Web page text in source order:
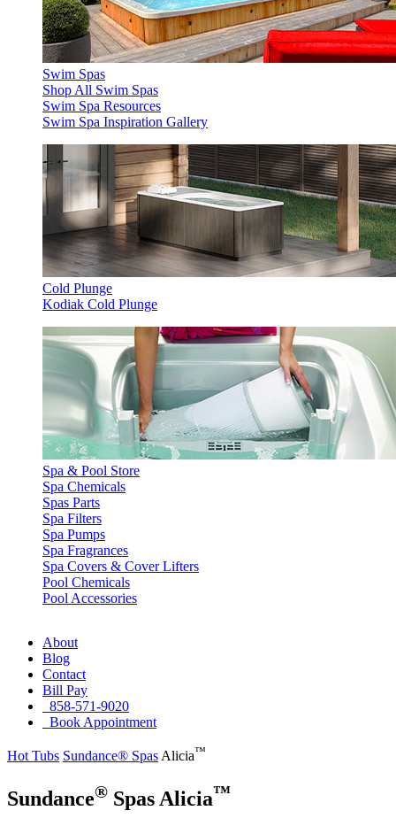
Swim Spas
Shop All Swim Spas
Swim Spa Resources
Swim Spa Inspiration Gallery
Cold Plunge
Kodiak Cold Plunge
Spa & Pool Store
Spa Chemicals
Spas Parts
Spa Filters
Spa Pumps
Spa Fragrances
Spa Covers & Cover Lifters
Pool Chemicals
Pool Accessories
About
Blog
Contact
Bill Pay
858-571-9020
Book Appointment
Hot Tubs Sundance® Spas Alicia™
Sundance® Spas Alicia™